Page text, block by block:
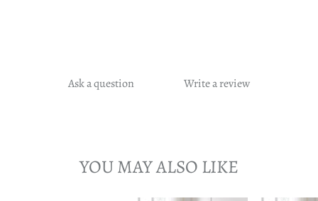
Ask a question Write a review
YOU MAY ALSO LIKE